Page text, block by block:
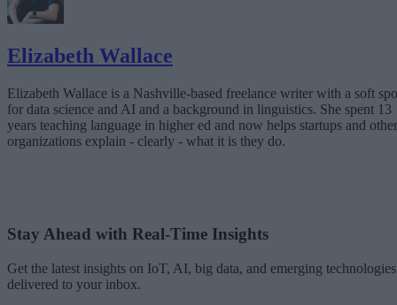
Elizabeth Wallace
Elizabeth Wallace is a Nashville-based freelance writer with a soft
for data science and AI and a background in linguistics. She spent 13
years teaching language in higher ed and now helps startups and other
organizations explain - clearly - what it is they do.
Stay Ahead with Real-Time Insights
Get the latest insights on IoT, AI, big data, and emerging technologies
delivered to your inbox.